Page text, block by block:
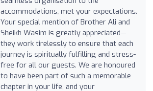
accommodations, met your expectations.
Your special mention of Brother Ali and
Sheikh Wasim is greatly appreciated—
they work tirelessly to ensure that each
journey is spiritually fulfilling and stress-
free for all our guests. We are honoured
to have been part of such a memorable
chapter in your life, and your